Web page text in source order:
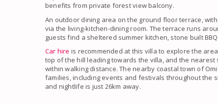
benefits from private forest view balcony.
An outdoor dining area on the ground floor terrace,
via the living-kitchen-dining room. The terrace runs
guests find a sheltered summer kitchen, stone built
Car hire is recommended at this villa to explore the
top of the hill leading towards the villa, and the
within walking distance. The nearby coastal town of
families, including events and festivals throughout the
and nightlife is just 26km away.